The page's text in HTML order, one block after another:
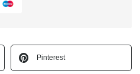
Pinterest